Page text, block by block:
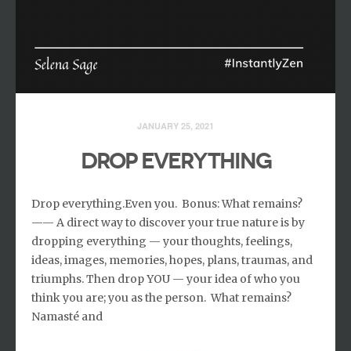
JANUARY 25, 2021
DROP EVERYTHING
Drop everything.Even you. ⁣ Bonus: What remains? ⁣
—— A direct way to discover your true nature is by
dropping everything — your thoughts, feelings,
ideas, images, memories, hopes, plans, traumas, and
triumphs. ⁣Then drop YOU — your idea of who you
think you are; you as the person. ⁣ What remains? ⁣
Namasté and